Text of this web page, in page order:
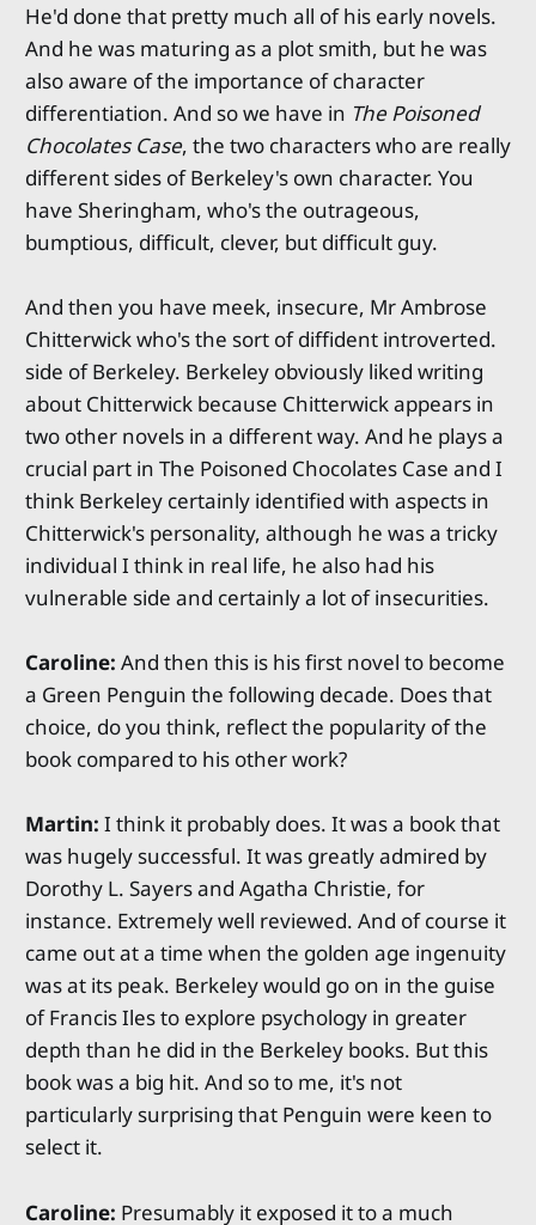
He'd done that pretty much all of his early novels.
And he was maturing as a plot smith, but he was
also aware of the importance of character
differentiation. And so we have in The Poisoned
Chocolates Case, the two characters who are really
different sides of Berkeley's own character. You
have Sheringham, who's the outrageous,
bumptious, difficult, clever, but difficult guy.
And then you have meek, insecure, Mr Ambrose
Chitterwick who's the sort of diffident introverted.
side of Berkeley. Berkeley obviously liked writing
about Chitterwick because Chitterwick appears in
two other novels in a different way. And he plays a
crucial part in The Poisoned Chocolates Case and I
think Berkeley certainly identified with aspects in
Chitterwick's personality, although he was a tricky
individual I think in real life, he also had his
vulnerable side and certainly a lot of insecurities.
Caroline: And then this is his first novel to become
a Green Penguin the following decade. Does that
choice, do you think, reflect the popularity of the
book compared to his other work?
Martin: I think it probably does. It was a book that
was hugely successful. It was greatly admired by
Dorothy L. Sayers and Agatha Christie, for
instance. Extremely well reviewed. And of course it
came out at a time when the golden age ingenuity
was at its peak. Berkeley would go on in the guise
of Francis Iles to explore psychology in greater
depth than he did in the Berkeley books. But this
book was a big hit. And so to me, it's not
particularly surprising that Penguin were keen to
select it.
Caroline: Presumably it exposed it to a much